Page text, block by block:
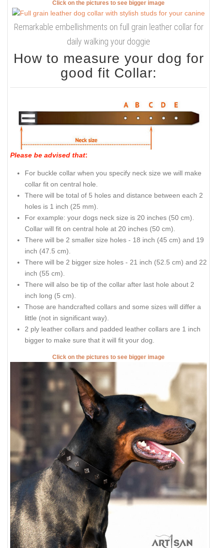
Click on the pictures to see bigger image
Remarkable embellishments on full grain leather collar for
daily walking your doggie
How to measure your dog for
good fit Collar:
Please be advised that:
For buckle collar when you specify neck size we will make
collar fit on central hole.
There will be total of 5 holes and distance between each 2
holes is 1 inch (25 mm).
For example: your dogs neck size is 20 inches (50 cm).
Collar will fit on central hole at 20 inches (50 cm).
There will be 2 smaller size holes - 18 inch (45 cm) and 19
inch (47.5 cm).
There will be 2 bigger size holes - 21 inch (52.5 cm) and 22
inch (55 cm).
There will also be tip of the collar after last hole about 2
inch long (5 cm).
Those are handcrafted collars and some sizes will differ a
little (not in significant way).
2 ply leather collars and padded leather collars are 1 inch
bigger to make sure that it will fit your dog.
Click on the pictures to see bigger image